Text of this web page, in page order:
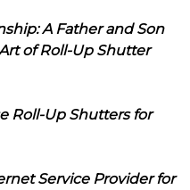
A Father and Son
of Roll-Up Shutter
Roll-Up Shutters for
Service Provider for